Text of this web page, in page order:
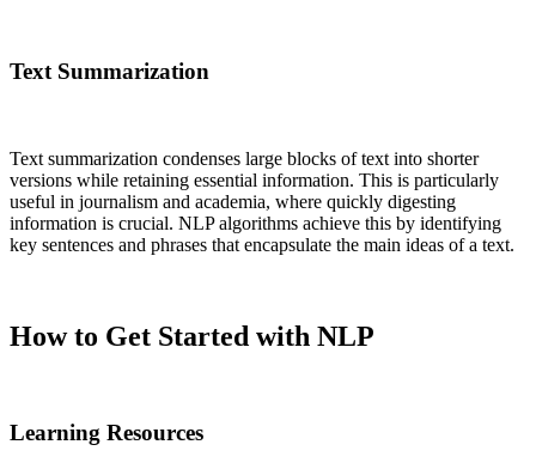
Text Summarization
Text summarization condenses large blocks of text into shorter
versions while retaining essential information. This is particularly
useful in journalism and academia, where quickly digesting
information is crucial. NLP algorithms achieve this by identifying
key sentences and phrases that encapsulate the main ideas of a text.
How to Get Started with NLP
Learning Resources